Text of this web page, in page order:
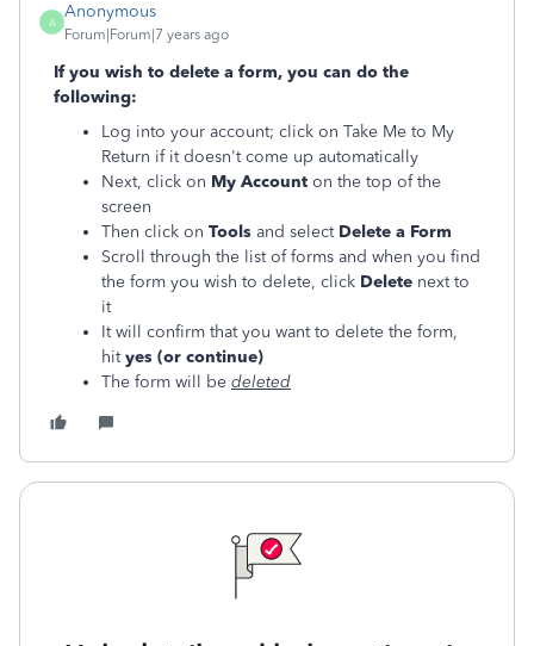
A
Anonymous
Forum|Forum|7 years ago
If you wish to delete a form, you can do the
following:
Log into your account; click on Take Me to My
Return if it doesn't come up automatically
Next, click on My Account on the top of the
screen
Then click on Tools and select Delete a Form
Scroll through the list of forms and when you find
the form you wish to delete, click Delete next to
it
It will confirm that you want to delete the form,
hityes (or continue)
The form will be deleted